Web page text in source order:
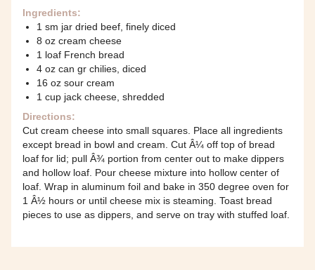
Ingredients:
1 sm jar dried beef, finely diced
8 oz cream cheese
1 loaf French bread
4 oz can gr chilies, diced
16 oz sour cream
1 cup jack cheese, shredded
Directions:
Cut cream cheese into small squares. Place all ingredients
except bread in bowl and cream. Cut Â¼ off top of bread
loaf for lid; pull Â¾ portion from center out to make dippers
and hollow loaf. Pour cheese mixture into hollow center of
loaf. Wrap in aluminum foil and bake in 350 degree oven for
1 Â½ hours or until cheese mix is steaming. Toast bread
pieces to use as dippers, and serve on tray with stuffed loaf.